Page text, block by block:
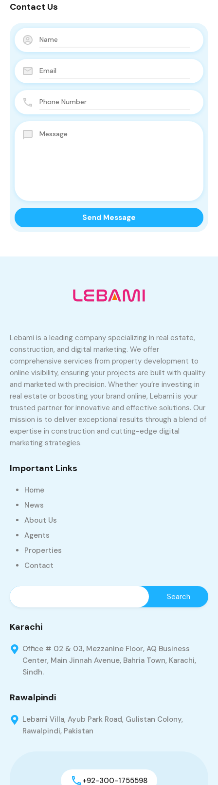
Contact Us
Lebami is a leading company specializing in real estate,
construction, and digital marketing. We offer
comprehensive services from property development to
online visibility, ensuring your projects are built with quality
and marketed with precision. Whether you’re investing in
real estate or boosting your brand online, Lebami is your
trusted partner for innovative and effective solutions. Our
mission is to deliver exceptional results through a blend of
expertise in construction and cutting-edge digital
marketing strategies.
Important Links
Home
News
About Us
Agents
Properties
Contact
Karachi
Office # 02 & 03, Mezzanine Floor, AQ Business
Center, Main Jinnah Avenue, Bahria Town, Karachi,
Sindh.
Rawalpindi
Lebami Villa, Ayub Park Road, Gulistan Colony,
Rawalpindi, Pakistan
+92-300-1755598